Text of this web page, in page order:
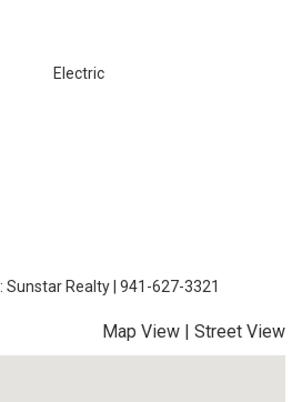
Electric
: Sunstar Realty | 941-627-3321
Map View | Street View